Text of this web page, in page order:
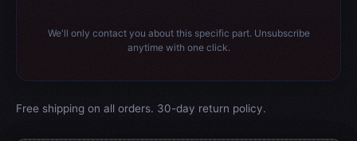
We'll only contact you about this specific part. Unsubscribe
anytime with one click.
Free shipping on all orders. 30-day return policy.